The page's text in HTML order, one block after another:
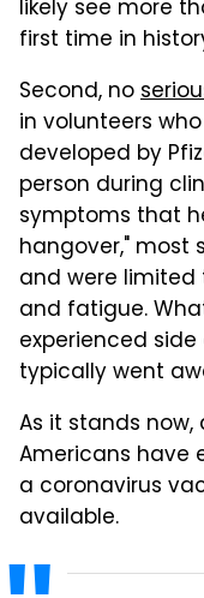
likely see more
first time in
Second, no
in volunteers
developed by
person during
symptoms that
hangover," most
and were
and fatigue.
experienced
typically went
As it stands now,
Americans have
a coronavirus
available.